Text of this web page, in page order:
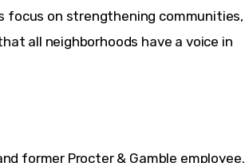
focus on strengthening communities,
all neighborhoods have a voice in
former Procter & Gamble employee.